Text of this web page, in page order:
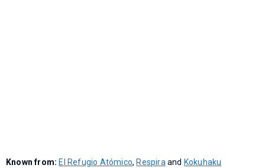
Known from: El Refugio Atómico, Respiraand Kokuhaku